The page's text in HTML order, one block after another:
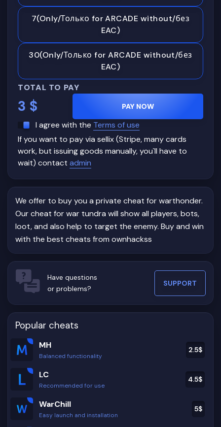
7(Only/Только for ARCADE without/без
EAC)
30(Only/Только for ARCADE without/без
EAC)
TOTAL TO PAY
3 $ PAY NOW
I agree with the Terms of use
If you want to pay via sellix (Stripe, many cards
work, but issuing goods manually, you`ll have to
wait) contact admin
We offer to buy you a private cheat for warthonder.
Our cheat for war tundra will show all players, bots,
loot, and also help to target the enemy. Buy and win
with the best cheats from ownhackss
Have questions
or problems?
SUPPORT
Popular cheats
MH
Balanced functionality
2.5$
LC
Recommended for use
4.5$
WarChill
Easy launch and installation
5$